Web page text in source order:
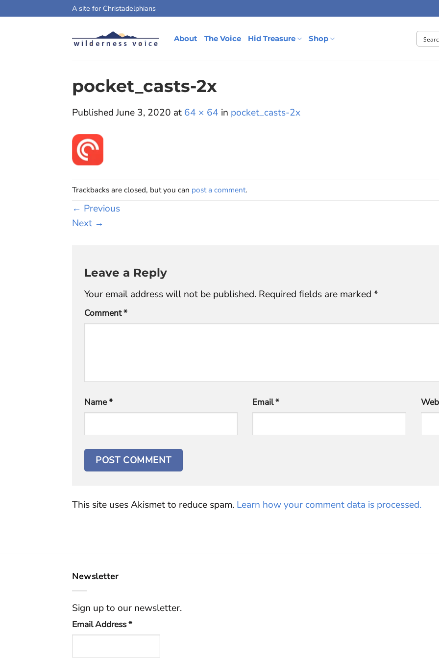
A site for Christadelphians
About The Voice Hid Treasure Shop
pocket_casts-2x
PublishedJune 3, 2020 at 64 × 64 in pocket_casts-2x
Trackbacks are closed, but you can post a comment.
← Previous
Next →
Leave a Reply
Your email address will not be published. Required fields are marked *
Comment*
Name* Email*
This site uses Akismet to reduce spam. Learn how your comment data is processed.
Newsletter
Sign up to our newsletter.
Email Address*